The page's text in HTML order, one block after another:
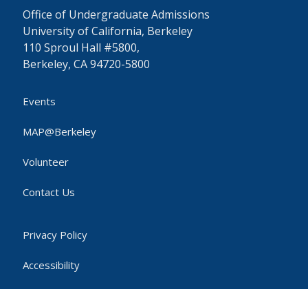
Office of Undergraduate Admissions
University of California, Berkeley
110 Sproul Hall #5800,
Berkeley, CA 94720-5800
Events
MAP@Berkeley
Volunteer
Contact Us
Privacy Policy
Accessibility